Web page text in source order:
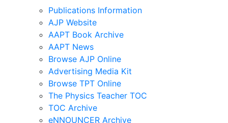
Publications Information
AJP Website
AAPT Book Archive
AAPT News
Browse AJP Online
Advertising Media Kit
Browse TPT Online
The Physics Teacher TOC
TOC Archive
eNNOUNCER Archive